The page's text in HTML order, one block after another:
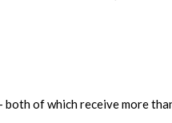
both of which receive more